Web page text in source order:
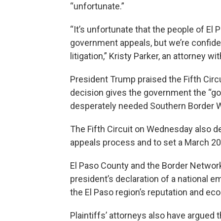
“unfortunate.”
“It’s unfortunate that the people of
government appeals, but we’re
litigation,” Kristy Parker, an attorney
President Trump praised the Fifth
decision gives the government the
desperately needed Southern Border
The Fifth Circuit on Wednesday also
appeals process and to set a March
El Paso County and the Border
president’s declaration of a national
the El Paso region’s reputation and
Plaintiffs’ attorneys also have argued